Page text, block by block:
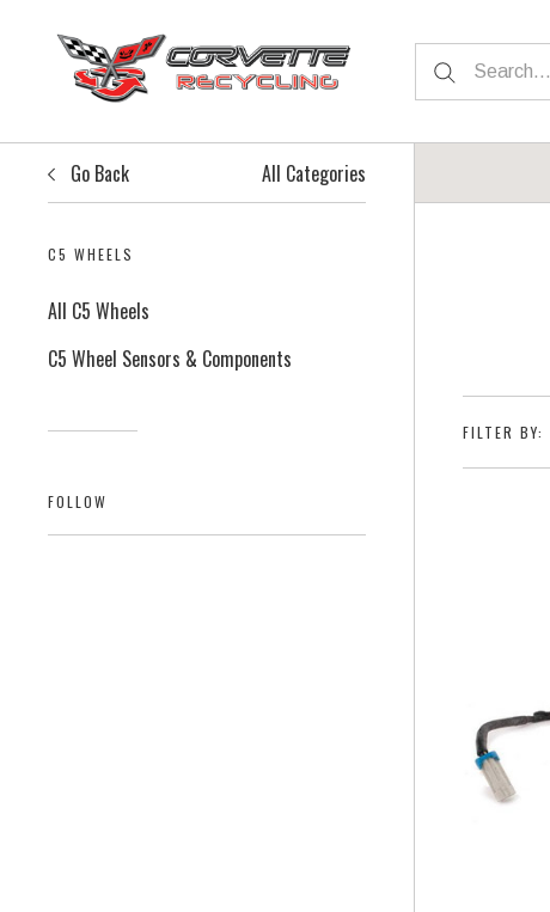
Go Back All Categories
C5 WHEELS
All C5 Wheels
C5 Wheel Sensors & Components
FOLLOW
FILTER BY: